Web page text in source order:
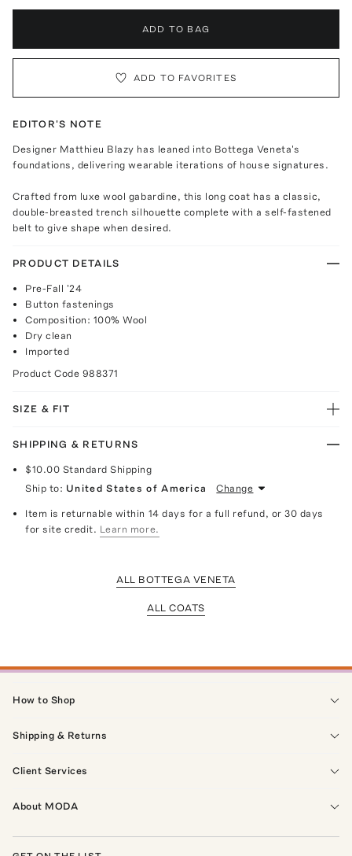
ADD TO BAG
ADD TO FAVORITES
EDITOR'S NOTE
Designer Matthieu Blazy has leaned into Bottega Veneta's
foundations, delivering wearable iterations of house signatures.
Crafted from luxe wool gabardine, this long coat has a classic,
double-breasted trench silhouette complete with a self-fastened
belt to give shape when desired.
PRODUCT DETAILS
Pre-Fall '24
Button fastenings
Composition: 100% Wool
Dry clean
Imported
Product Code 988371
SIZE & FIT
SHIPPING & RETURNS
$10.00 Standard Shipping
Ship to: United States of America Change
Item is returnable within 14 days for a full refund, or 30 days
for site credit. Learn more.
ALL BOTTEGA VENETA
ALL COATS
How to Shop
Shipping & Returns
Client Services
About MODA